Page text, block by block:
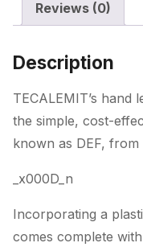
Reviews (0)
Description
TECALEMIT’s
the simple, cost-
known as DEF,
_x000D_n
Incorporating a
comes complete